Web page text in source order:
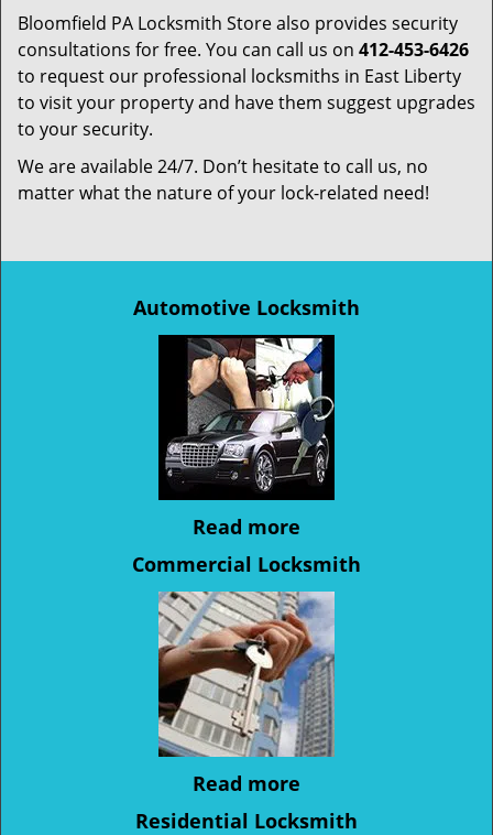
Bloomfield PA Locksmith Store also provides security
consultations for free. You can call us on 412-453-6426
to request our professional locksmiths in East Liberty
to visit your property and have them suggest upgrades
to your security.
We are available 24/7. Don’t hesitate to call us, no
matter what the nature of your lock-related need!
Automotive Locksmith
Read more
Commercial Locksmith
Read more
Residential Locksmith